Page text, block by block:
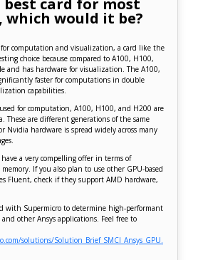
card for most
would it be?
computation and visualization, a card like the
choice because compared to A100, H100,
and has hardware for visualization. The A100,
faster for computations in double
capabilities.
for computation, A100, H100, and H200 are
These are different generations of the same
Nvidia hardware is spread widely across many
a very compelling offer in terms of
If you also plan to use other GPU-based
Fluent, check if they support AMD hardware,
with Supermicro to determine high-performant
other Ansys applications. Feel free to
solutions/Solution_Brief_SMCI_Ansys_GPU.